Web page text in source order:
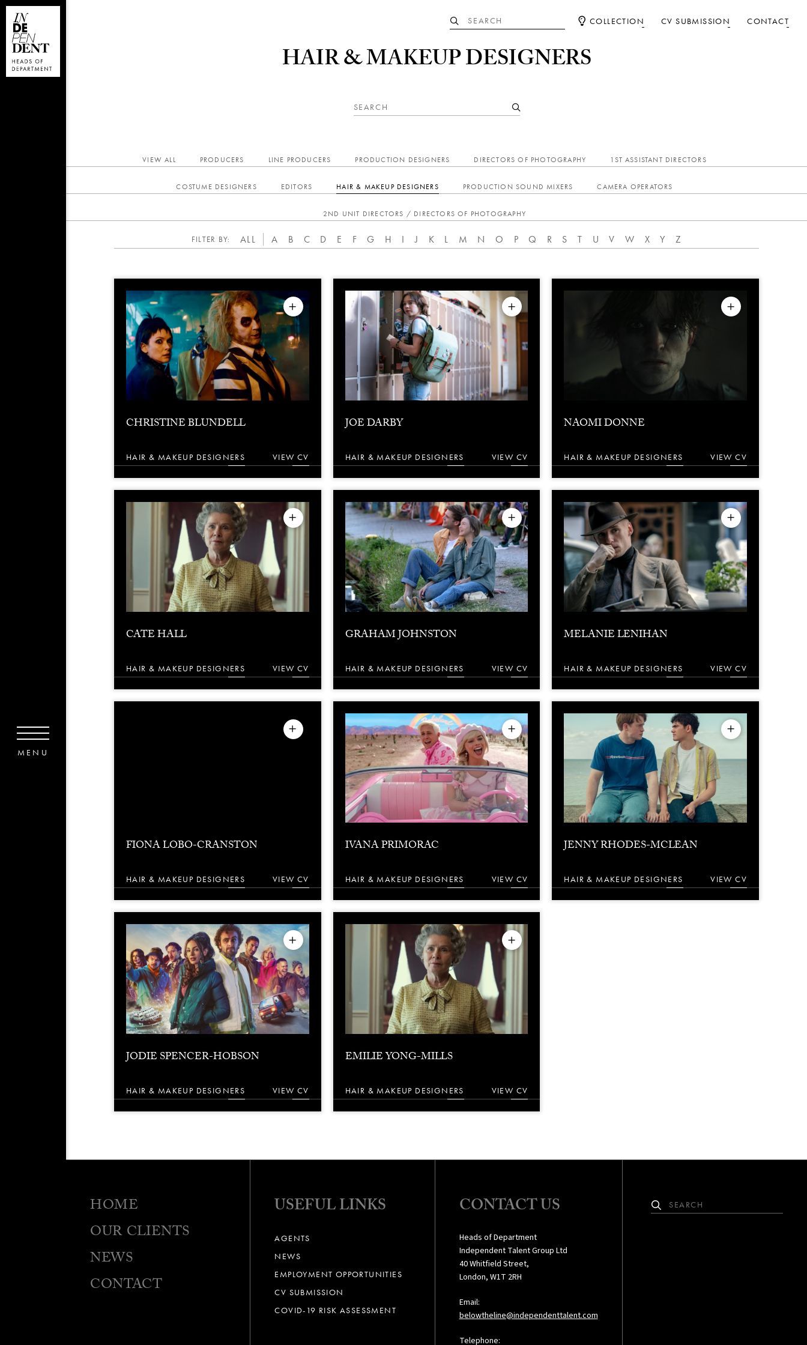
COLLECTION CV SUBMISSION CONTACT
HAIR & MAKEUP DESIGNERS
VIEW ALL PRODUCERS LINE PRODUCERS PRODUCTION DESIGNERS DIRECTORS OF PHOTOGRAPHY 1ST ASSISTANT DIRECTORS
COSTUME DESIGNERS EDITORS HAIR & MAKEUP DESIGNERS PRODUCTION SOUND MIXERS CAMERA OPERATORS
2ND UNIT DIRECTORS / DIRECTORS OF PHOTOGRAPHY
ALL A B C D E F G H I J K L M N O P Q R S T U V W X Y Z
CHRISTINE BLUNDELL
HAIR & MAKEUP DESIGNERS VIEW CV
JOE DARBY
HAIR & MAKEUP DESIGNERS VIEW CV
NAOMI DONNE
HAIR & MAKEUP DESIGNERS VIEW CV
CATE HALL
HAIR & MAKEUP DESIGNERS VIEW CV
GRAHAM JOHNSTON
HAIR & MAKEUP DESIGNERS VIEW CV
MELANIE LENIHAN
HAIR & MAKEUP DESIGNERS VIEW CV
FIONA LOBO-CRANSTON
HAIR & MAKEUP DESIGNERS VIEW CV
IVANA PRIMORAC
HAIR & MAKEUP DESIGNERS VIEW CV
JENNY RHODES-MCLEAN
HAIR & MAKEUP DESIGNERS VIEW CV
JODIE SPENCER-HOBSON
HAIR & MAKEUP DESIGNERS VIEW CV
EMILIE YONG-MILLS
HAIR & MAKEUP DESIGNERS VIEW CV
HOME
OUR CLIENTS
NEWS
CONTACT
USEFUL LINKS
AGENTS
NEWS
EMPLOYMENT OPPORTUNITIES
CV SUBMISSION
COVID-19 RISK ASSESSMENT
CONTACT US
Heads of Department
Independent Talent Group Ltd
40 Whitfield Street,
London, W1T 2RH
Email:
belowtheline@independenttalent.com
Telephone: